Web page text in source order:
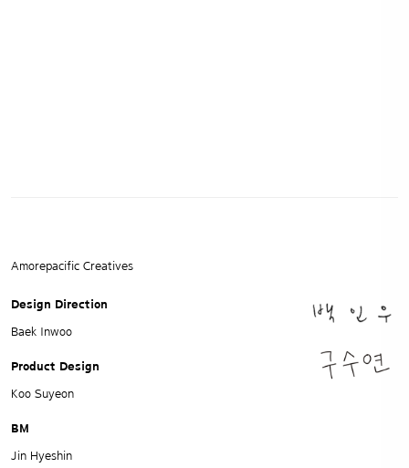
Amorepacific Creatives
Design Direction
Baek Inwoo
Product Design
Koo Suyeon
BM
Jin Hyeshin